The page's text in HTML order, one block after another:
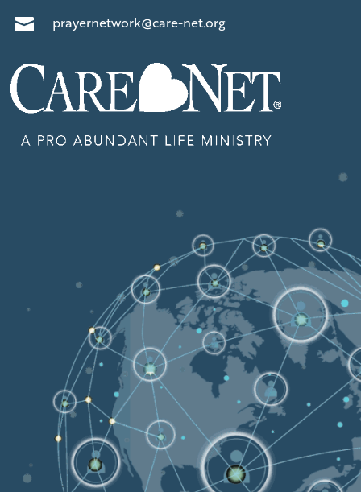
 prayernetwork@care-net.org